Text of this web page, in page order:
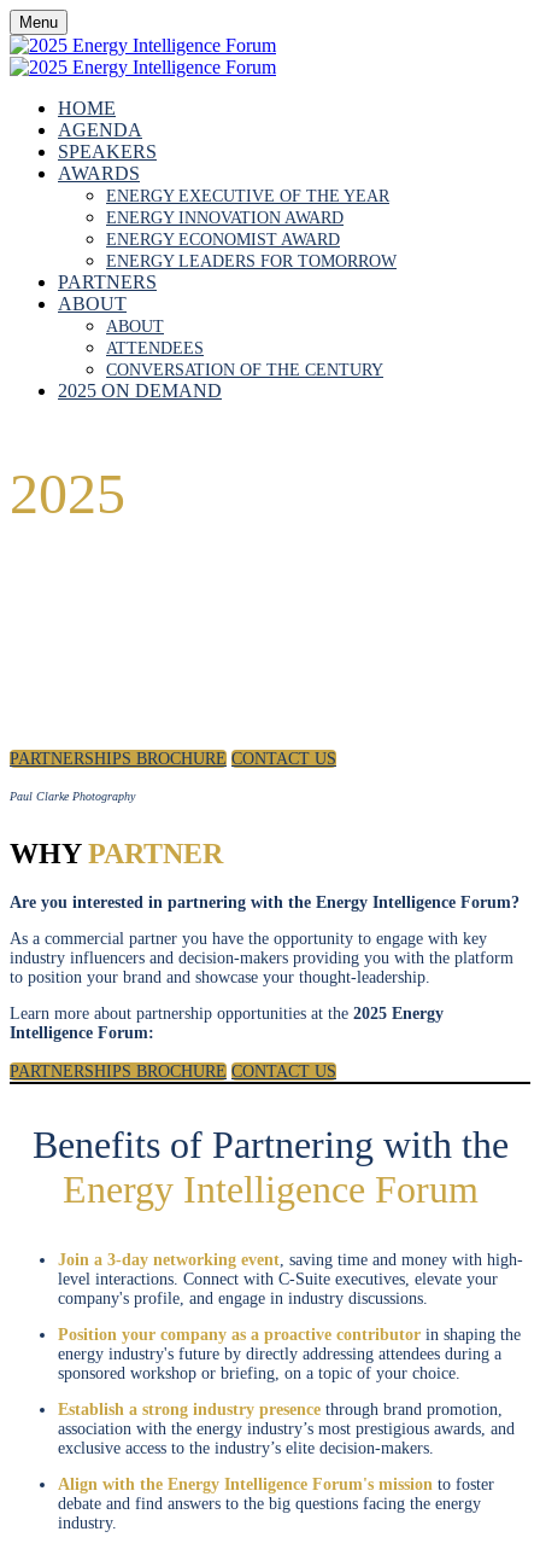
Menu
HOME
AGENDA
SPEAKERS
AWARDS
ENERGY EXECUTIVE OF THE YEAR
ENERGY INNOVATION AWARD
ENERGY ECONOMIST AWARD
ENERGY LEADERS FOR TOMORROW
PARTNERS
ABOUT
ABOUT
ATTENDEES
CONVERSATION OF THE CENTURY
2025 ON DEMAND
2025
PARTNERSHIPS BROCHURE CONTACT US
Paul Clarke Photography
WHYPARTNER
Are you interested in partnering with the Energy Intelligence Forum?
As a commercial partner you have the opportunity to engage with key
industry influencers and decision-makers providing you with the platform
to position your brand and showcase your thought-leadership.
Learn more about partnership opportunities at the 2025 Energy
Intelligence Forum:
PARTNERSHIPS BROCHURE CONTACT US
Benefits of Partnering with the
Energy Intelligence Forum
Join a 3-day networking event, saving time and money with high-
level interactions. Connect with C-Suite executives, elevate your
company's profile, and engage in industry discussions.
Position your company as a proactive contributor in shaping the
energy industry's future by directly addressing attendees during a
sponsored workshop or briefing, on a topic of your choice.
Establish a strong industry presence through brand promotion,
association with the energy industry’s most prestigious awards, and
exclusive access to the industry’s elite decision-makers.
Align with the Energy Intelligence Forum's mission to foster
debate and find answers to the big questions facing the energy
industry.